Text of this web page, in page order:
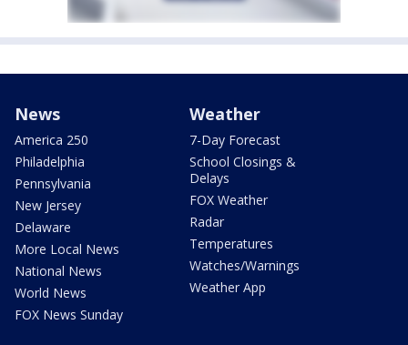
News
America 250
Philadelphia
Pennsylvania
New Jersey
Delaware
More Local News
National News
World News
FOX News Sunday
Weather
7-Day Forecast
School Closings &
Delays
FOX Weather
Radar
Temperatures
Watches/Warnings
Weather App